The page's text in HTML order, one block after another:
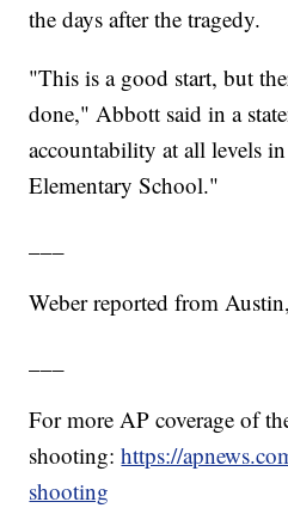
the days after the tragedy.
"This is a good start, but
done," Abbott said in a
accountability at all levels
Elementary School."
Weber reported from
For more AP coverage of
shooting:https://
shooting